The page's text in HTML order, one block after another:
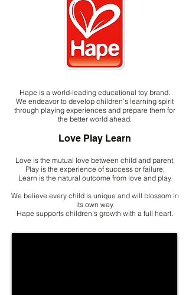
Hape is a world-leading educational toy brand.
We endeavor to develop children's learning spirit
through playing experiences and prepare them for
the better world ahead.
Love Play Learn
Love is the mutual love between child and parent,
Play is the experience of success or failure,
Learn is the natural outcome from love and play.
We believe every child is unique and will blossom in
its own way.
Hape supports children's growth with a full heart.